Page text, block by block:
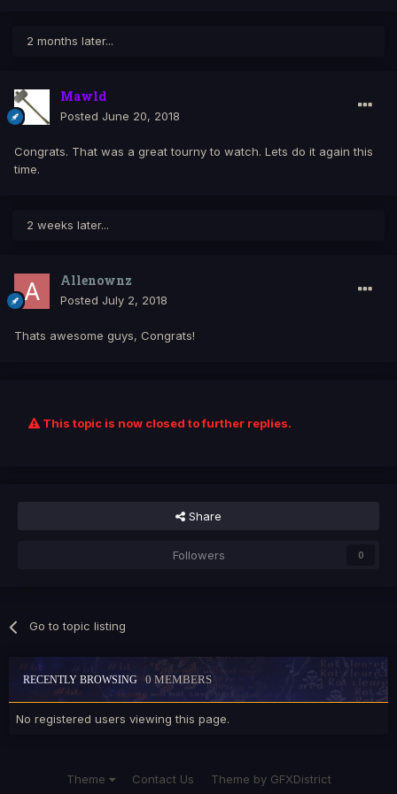
2 months later...
Mawld
Posted June 20, 2018
Congrats. That was a great tourny to watch. Lets do it again this
time.
2 weeks later...
Allenownz
Posted July 2, 2018
Thats awesome guys, Congrats!
This topic is now closed to further replies.
Share
Followers 0
Go to topic listing
RECENTLY BROWSING 0 MEMBERS
No registered users viewing this page.
Theme Contact Us Theme by GFXDistrict